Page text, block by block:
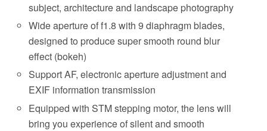
subject, architecture and landscape photography
Wide aperture of f1.8 with 9 diaphragm blades,
designed to produce super smooth round blur
effect (bokeh)
Support AF, electronic aperture adjustment and
EXIF information transmission
Equipped with STM stepping motor, the lens will
bring you experience of silent and smooth